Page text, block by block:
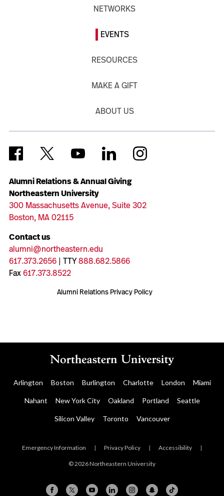
Alumni Relations & Annual Giving
Northeastern University
300 Massachusetts Avenue, Suite 302
Boston, MA 02115
Contact us
alumni@northeastern.edu
617.373.2656| TTY888.682.5866
Fax617.373.8522
Alumni Relations Privacy Policy
NETWORKS
EVENTS
RESOURCES
MAKE A GIFT
ABOUT US
Arlington Boston Burlington Charlotte London Miami
Nahant New York City Oakland Portland Seattle
Silicon Valley Toronto Vancouver
Emergency Information | Privacy Policy | Accessibility |
© 2026 Northeastern University